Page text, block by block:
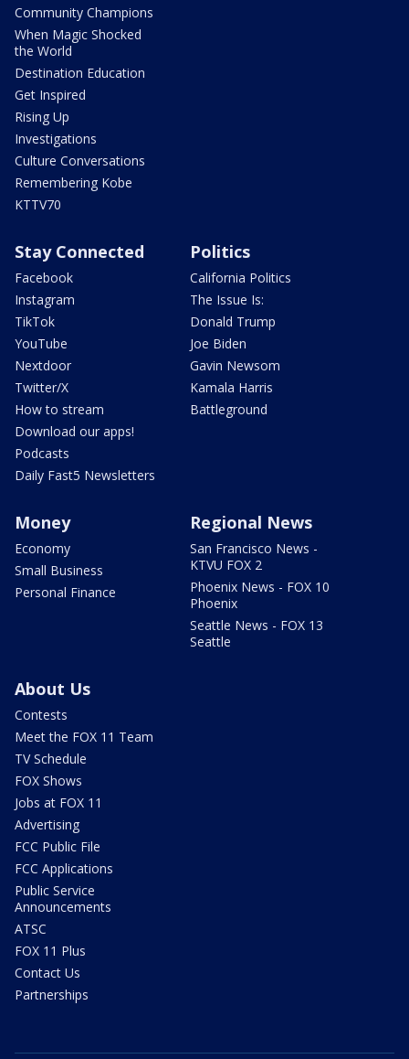
Community Champions
When Magic Shocked
the World
Destination Education
Get Inspired
Rising Up
Investigations
Culture Conversations
Remembering Kobe
KTTV70
Stay Connected
Facebook
Instagram
TikTok
YouTube
Nextdoor
Twitter/X
How to stream
Download our apps!
Podcasts
Daily Fast5 Newsletters
Politics
California Politics
The Issue Is:
Donald Trump
Joe Biden
Gavin Newsom
Kamala Harris
Battleground
Money
Economy
Small Business
Personal Finance
Regional News
San Francisco News -
KTVU FOX 2
Phoenix News - FOX 10
Phoenix
Seattle News - FOX 13
Seattle
About Us
Contests
Meet the FOX 11 Team
TV Schedule
FOX Shows
Jobs at FOX 11
Advertising
FCC Public File
FCC Applications
Public Service
Announcements
ATSC
FOX 11 Plus
Contact Us
Partnerships